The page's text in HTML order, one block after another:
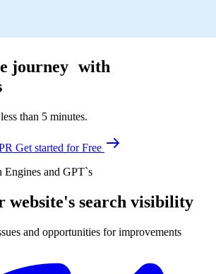
journey with
than 5 minutes.
Get started for Free
Engines and GPT`s
website's search visibility
and opportunities for improvements